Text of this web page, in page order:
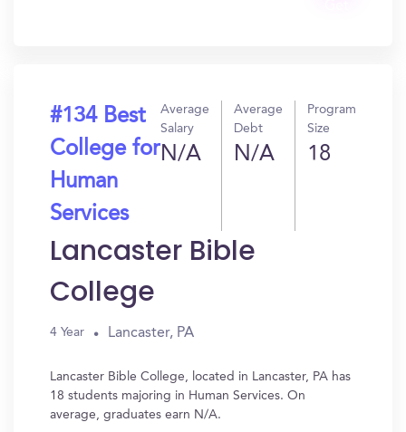
#134 Best
College for
Human
Services
Average
Salary
N/A
Average
Debt
N/A
Program
Size
18
Lancaster Bible
College
4 Year Lancaster, PA
Lancaster Bible College, located in Lancaster, PA has
18 students majoring in Human Services. On
average, graduates earn N/A.